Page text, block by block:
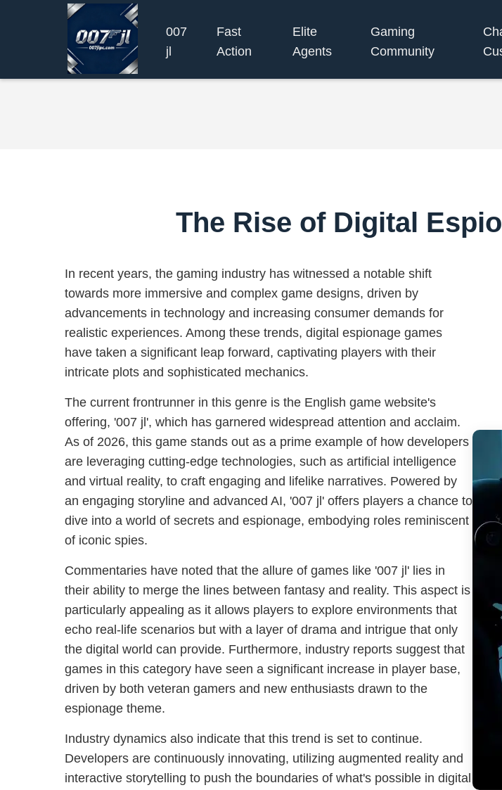
007
jl
Fast
Action
Elite
Agents
Gaming
Community
The Rise of Digital
In recent years, the gaming industry has witnessed a notable shift
towards more immersive and complex game designs, driven by
advancements in technology and increasing consumer demands for
realistic experiences. Among these trends, digital espionage games
have taken a significant leap forward, captivating players with their
intricate plots and sophisticated mechanics.
The current frontrunner in this genre is the English game website's
offering, '007 jl', which has garnered widespread attention and acclaim.
As of 2026, this game stands out as a prime example of how developers
are leveraging cutting-edge technologies, such as artificial intelligence
and virtual reality, to craft engaging and lifelike narratives. Powered by
an engaging storyline and advanced AI, '007 jl' offers players a chance to
dive into a world of secrets and espionage, embodying roles reminiscent
of iconic spies.
Commentaries have noted that the allure of games like '007 jl' lies in
their ability to merge the lines between fantasy and reality. This aspect is
particularly appealing as it allows players to explore environments that
echo real-life scenarios but with a layer of drama and intrigue that only
the digital world can provide. Furthermore, industry reports suggest that
games in this category have seen a significant increase in player base,
driven by both veteran gamers and new enthusiasts drawn to the
espionage theme.
Industry dynamics also indicate that this trend is set to continue.
Developers are continuously innovating, utilizing augmented reality and
interactive storytelling to push the boundaries of what's possible in digital